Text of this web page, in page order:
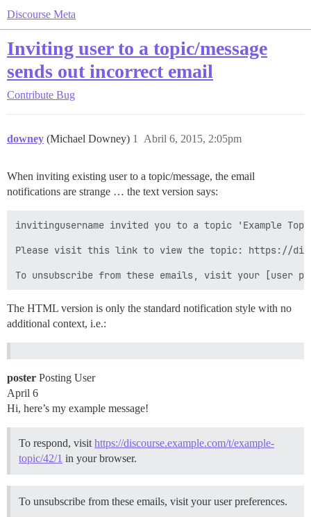
Discourse Meta
Inviting user to a topic/message
sends out incorrect email
Contribute Bug
downey (Michael Downey) Abril 6, 2015, 2:05pm
1
When inviting existing user to a topic/message, the email
notifications are strange … the text version says:
invitingusername invited you to a topic 'Example
Please visit this link to view the topic: https://
The HTML version is only the standard notification style with no
additional context, i.e.:
poster Posting User
April 6
Hi, here’s my example message!
To respond, visit https://discourse.example.com/t/example-
topic/42/1 in your browser.
To unsubscribe from these emails, visit your user preferences.